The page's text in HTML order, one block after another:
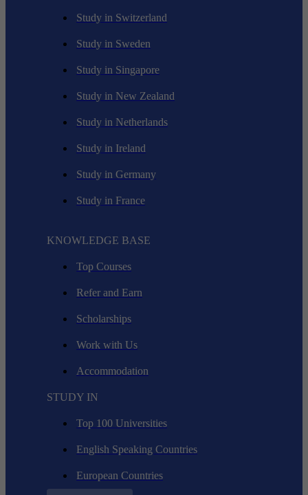
Study in Switzerland
Study in Sweden
Study in Singapore
Study in New Zealand
Study in Netherlands
Study in Ireland
Study in Germany
Study in France
KNOWLEDGE BASE
Top Courses
Refer and Earn
Scholarships
Work with Us
Accommodation
STUDY IN
Top 100 Universities
English Speaking Countries
European Countries